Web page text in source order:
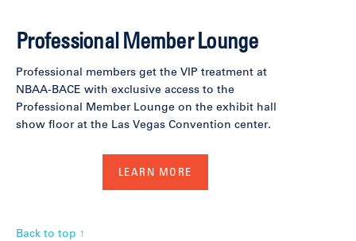
Professional Member Lounge
Professional members get the VIP treatment at
NBAA-BACE with exclusive access to the
Professional Member Lounge on the exhibit hall
show floor at the Las Vegas Convention center.
LEARN MORE
Back to top ↑